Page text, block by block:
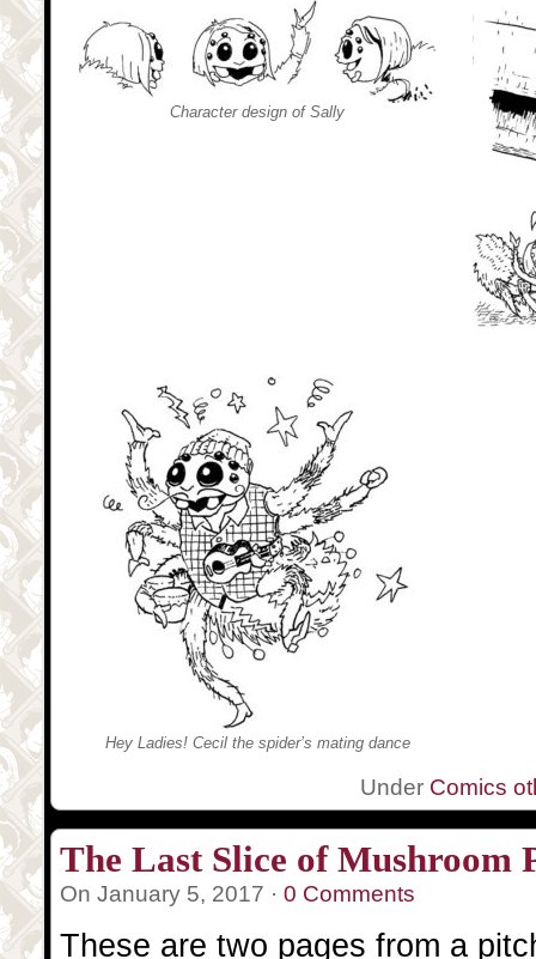
Character design of Sally
Hey Ladies! Cecil the spider’s mating dance
Under Comics
The Last Slice of Mushroom
On January 5, 2017 · 0 Comments
These are two pages from a